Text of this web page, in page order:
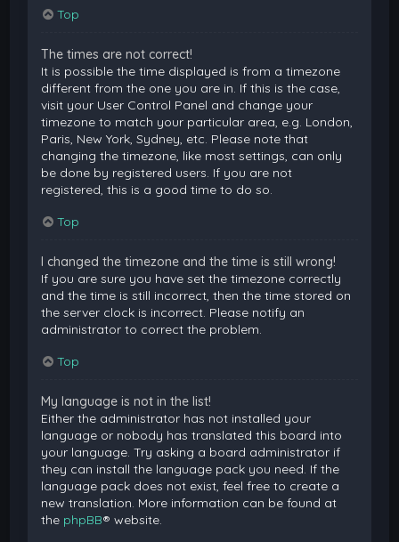
Top
The times are not correct!
It is possible the time displayed is from a timezone
different from the one you are in. If this is the case,
visit your User Control Panel and change your
timezone to match your particular area, e.g. London,
Paris, New York, Sydney, etc. Please note that
changing the timezone, like most settings, can only
be done by registered users. If you are not
registered, this is a good time to do so.
Top
I changed the timezone and the time is still wrong!
If you are sure you have set the timezone correctly
and the time is still incorrect, then the time stored on
the server clock is incorrect. Please notify an
administrator to correct the problem.
Top
My language is not in the list!
Either the administrator has not installed your
language or nobody has translated this board into
your language. Try asking a board administrator if
they can install the language pack you need. If the
language pack does not exist, feel free to create a
new translation. More information can be found at
the phpBB® website.